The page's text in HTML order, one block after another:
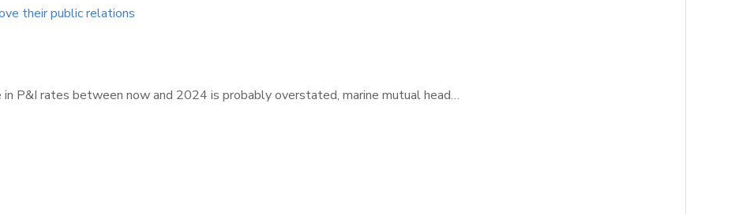
their public relations
P&I rates between now and 2024 is probably overstated, marine mutual head…